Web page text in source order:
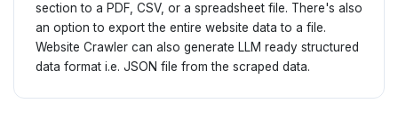
section to a PDF, CSV, or a spreadsheet file. There's also
an option to export the entire website data to a file.
Website Crawler can also generate LLM ready structured
data format i.e. JSON file from the scraped data.